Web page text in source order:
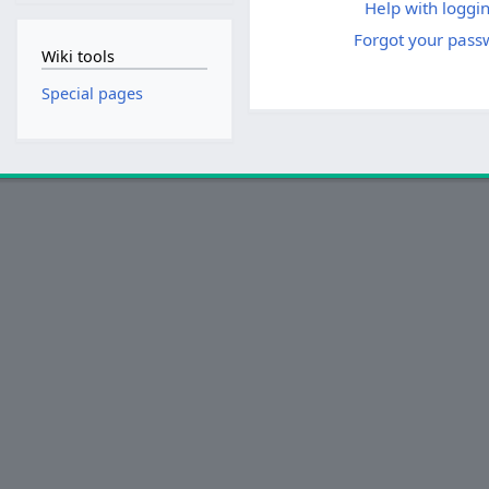
Help with
Forgot your
Wiki tools
Special pages